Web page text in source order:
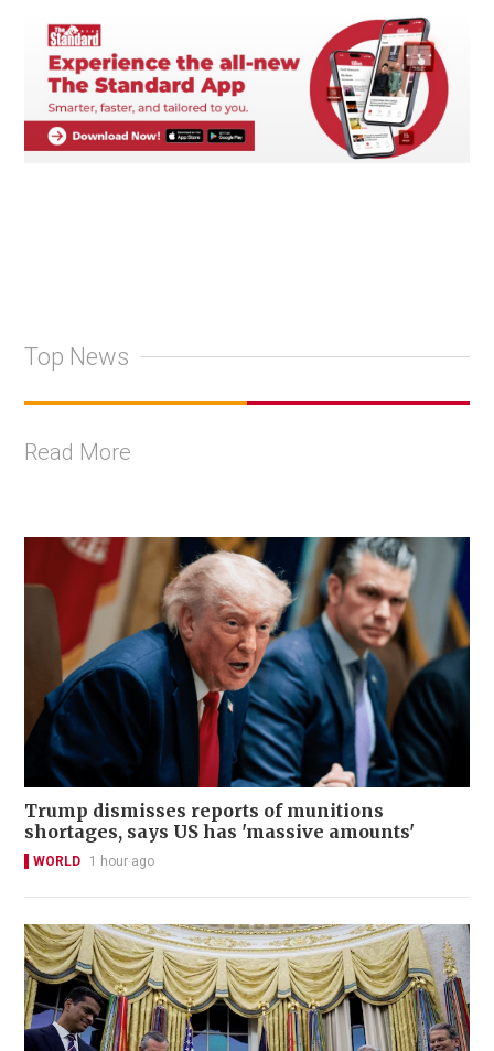
Top News
Read More
Trump dismisses reports of munitions
shortages, says US has 'massive amounts'
WORLD 1 hour ago